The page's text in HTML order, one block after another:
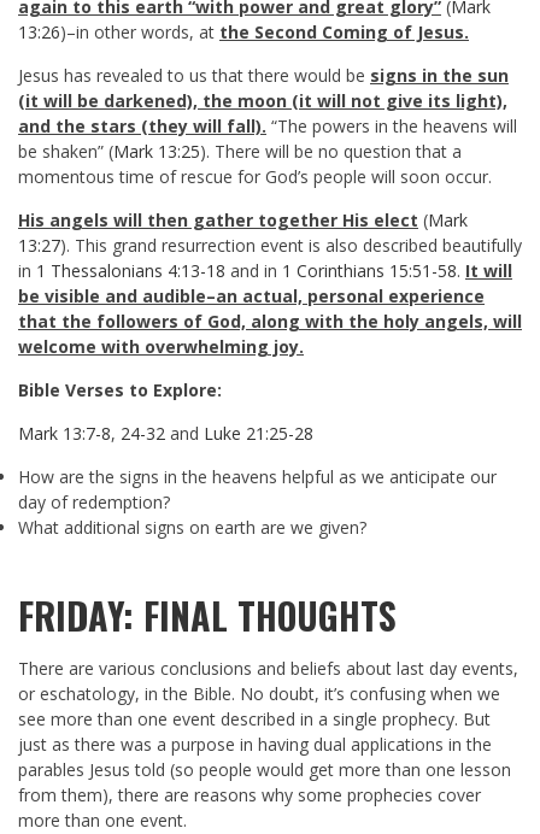
again to this earth “with power and great glory” (Mark
13:26)–in other words, at the Second Coming of Jesus.
Jesus has revealed to us that there would be signs in the sun
(it will be darkened), the moon (it will not give its light),
and the stars (they will fall). “The powers in the heavens will
be shaken” (Mark 13:25). There will be no question that a
momentous time of rescue for God’s people will soon occur.
His angels will then gather together His elect (Mark
13:27). This grand resurrection event is also described beautifully
in 1 Thessalonians 4:13-18 and in 1 Corinthians 15:51-58. It will
be visible and audible–an actual, personal experience
that the followers of God, along with the holy angels, will
welcome with overwhelming joy.
Bible Verses to Explore:
Mark 13:7-8, 24-32 and Luke 21:25-28
How are the signs in the heavens helpful as we anticipate our
day of redemption?
What additional signs on earth are we given?
FRIDAY: FINAL THOUGHTS
There are various conclusions and beliefs about last day events,
or eschatology, in the Bible. No doubt, it’s confusing when we
see more than one event described in a single prophecy. But
just as there was a purpose in having dual applications in the
parables Jesus told (so people would get more than one lesson
from them), there are reasons why some prophecies cover
more than one event.